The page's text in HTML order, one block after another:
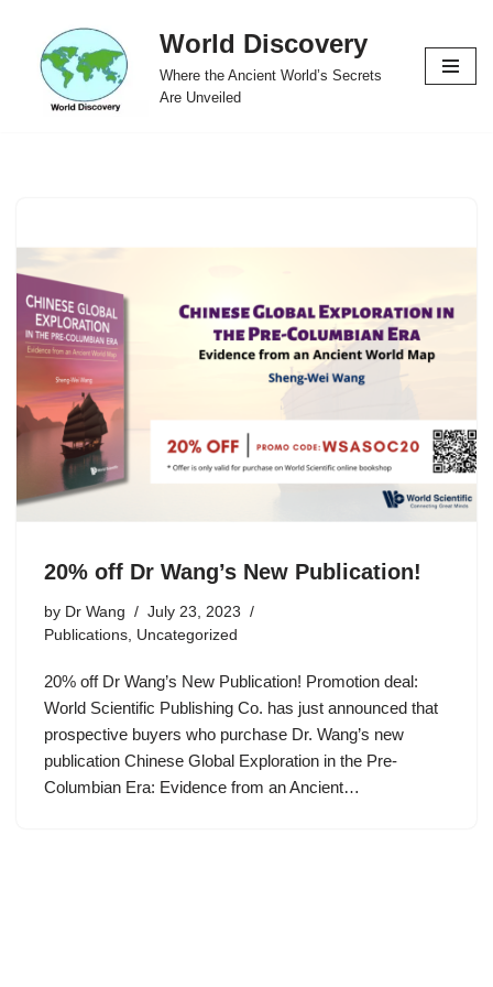
Skip
content
World Discovery
Where the Ancient World’s Secrets
Are Unveiled
20% off Dr Wang’s New Publication!
by Dr Wang
July 23, 2023
Publications, Uncategorized
20% off Dr Wang’s New Publication! Promotion deal:
World Scientific Publishing Co. has just announced that
prospective buyers who purchase Dr. Wang’s new
publication Chinese Global Exploration in the Pre-
Columbian Era: Evidence from an Ancient…